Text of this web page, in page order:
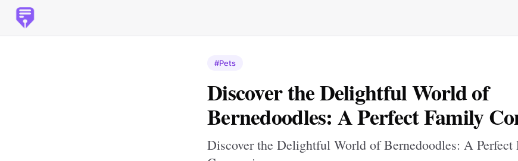
#Pets
Discover the Delightful World of
Bernedoodles: A Perfect Family
Discover the Delightful World of Bernedoodles: A Perfect